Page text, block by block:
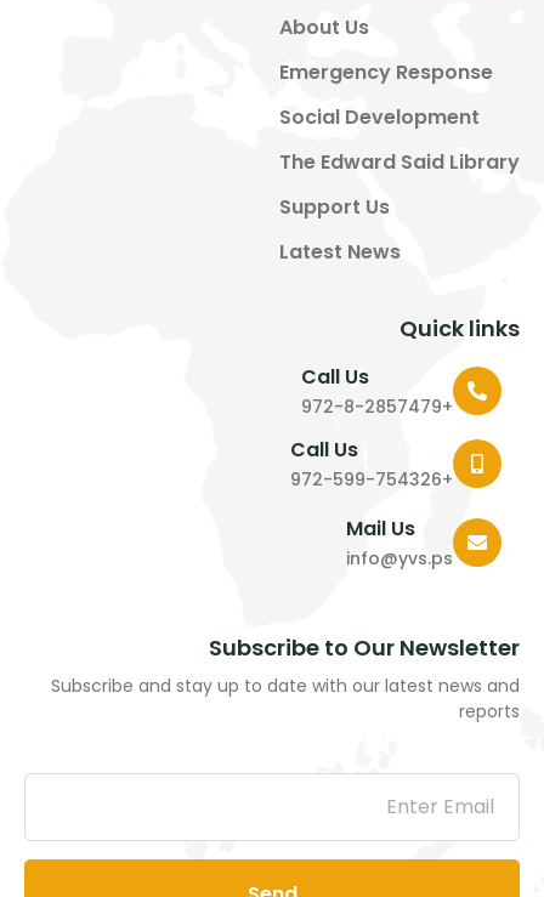
About Us
Emergency Response
Social Development
The Edward Said Library
Support Us
Latest News
Quick links
Call Us
+972-8-2857479
Call Us
+972-599-754326
Mail Us
info@yvs.ps
Subscribe to Our Newsletter
Subscribe and stay up to date with our latest news and
reports